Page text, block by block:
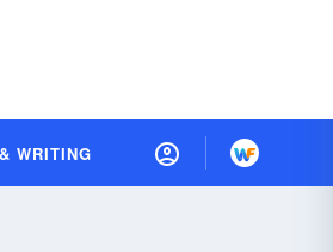
WRITING